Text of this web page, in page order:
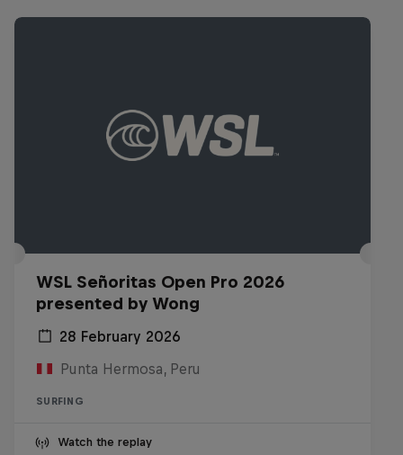
WSL Señoritas Open Pro 2026
presented by Wong
28 February 2026
Punta Hermosa, Peru
SURFING
Watch the replay